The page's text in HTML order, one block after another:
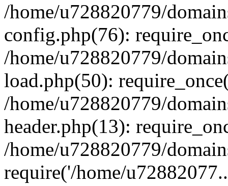
/home/u728820779/
config.php(76):
/home/u728820779/
load.php(50):
/home/u728820779/
header.php(13):
/home/u728820779/
require('/home/